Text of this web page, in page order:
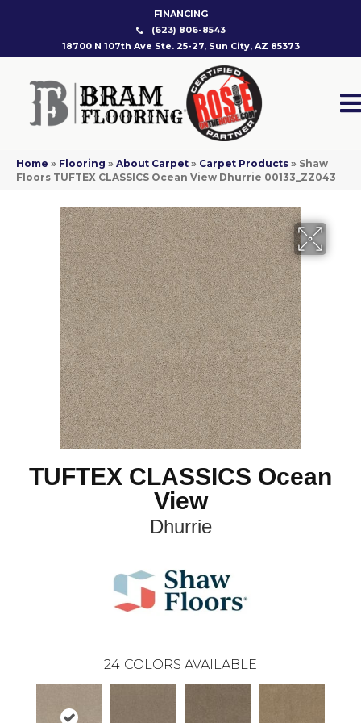
FINANCING
(623) 806-8543
18700 N 107th Ave Ste. 25-27, Sun City, AZ 85373
Home » Flooring » About Carpet » Carpet Products » Shaw
Floors TUFTEX CLASSICS Ocean View Dhurrie 00133_ZZ043
TUFTEX CLASSICS Ocean
View
Dhurrie
24 COLORS AVAILABLE